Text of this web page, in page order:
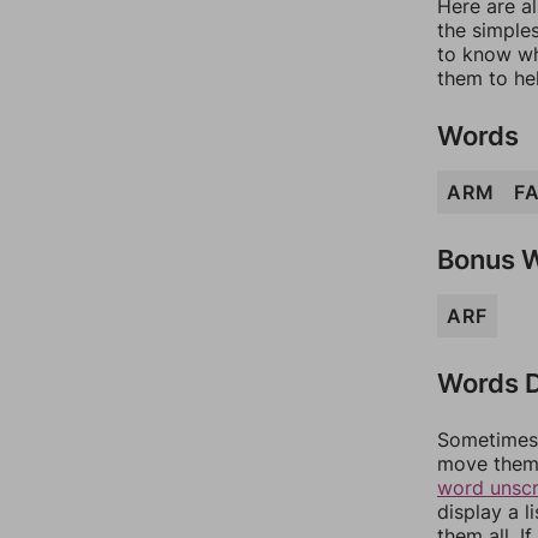
Here are
the
to know
them to
Words
ARM
Bonus
ARF
Words
move
word
display a